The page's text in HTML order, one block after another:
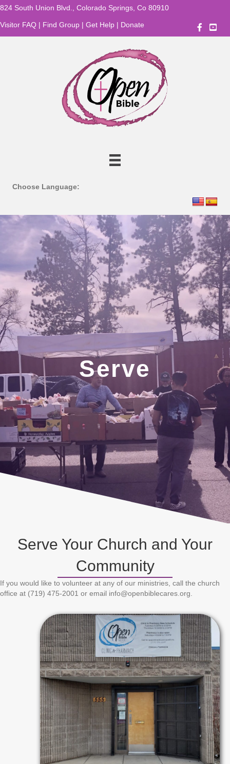
824 South Union Blvd., Colorado Springs, Co 80910
Visitor FAQ | Find Group | Get Help | Donate
Choose Language:
Serve
Serve Your Church and Your
Community
If you would like to volunteer at any of our ministries, call the church
office at (719) 475-2001 or email info@openbiblecares.org.